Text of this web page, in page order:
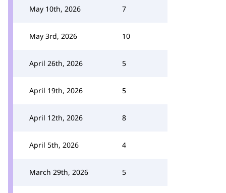
May 10th, 2026 7
May 3rd, 2026 10
April 26th, 2026 5
April 19th, 2026 5
April 12th, 2026 8
April 5th, 2026 4
March 29th, 2026 5